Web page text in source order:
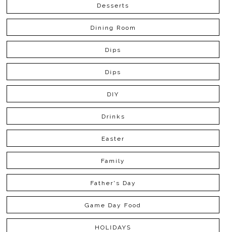
Desserts
Dining Room
Dips
Dips
DIY
Drinks
Easter
Family
Father's Day
Game Day Food
HOLIDAYS